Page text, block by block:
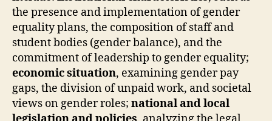
the presence and implementation of gender
equality plans, the composition of staff and
student bodies (gender balance), and the
commitment of leadership to gender equality;
economic situation, examining gender pay
gaps, the division of unpaid work, and societal
views on gender roles; national and local